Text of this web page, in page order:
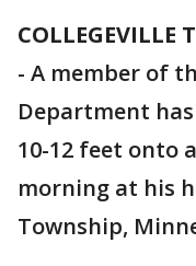
COLLEGEVILLE
- A member of
Department
10-12 feet onto
morning at his
Township,